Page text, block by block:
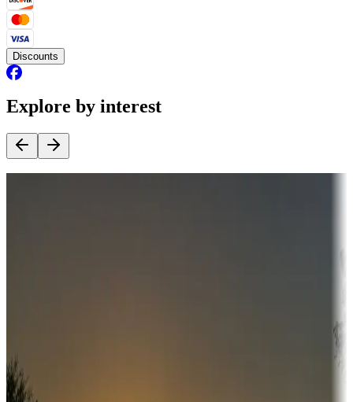
Discounts
Explore by interest
Sunbelt
Boating fun